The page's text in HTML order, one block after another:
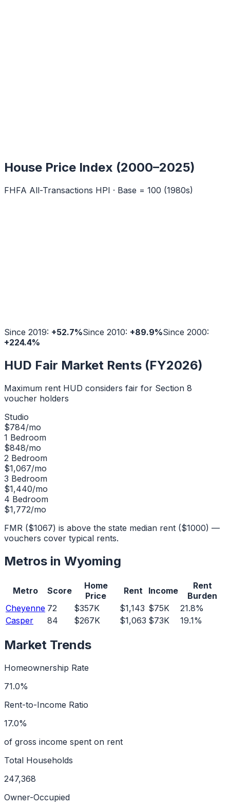
House Price Index (2000–2025)
FHFA All-Transactions HPI · Base = 100 (1980s)
Since 2019: +52.7%Since 2010: +89.9%Since 2000:
+224.4%
HUD Fair Market Rents (FY2026)
Maximum rent HUD considers fair for Section 8
voucher holders
Studio
$784/mo
1 Bedroom
$848/mo
2 Bedroom
$1,067/mo
3 Bedroom
$1,440/mo
4 Bedroom
$1,772/mo
FMR ($1067) is above the state median rent ($1000) —
vouchers cover typical rents.
Metros in Wyoming
Metro Score
Home
Price
Rent Income
Rent
Burden
Cheyenne 72 $357K $1,143 $75K
21.8%
Casper
84 $267K $1,063 $73K 19.1%
Market Trends
Homeownership Rate
71.0%
Rent-to-Income Ratio
17.0%
of gross income spent on rent
Total Households
247,368
Owner-Occupied